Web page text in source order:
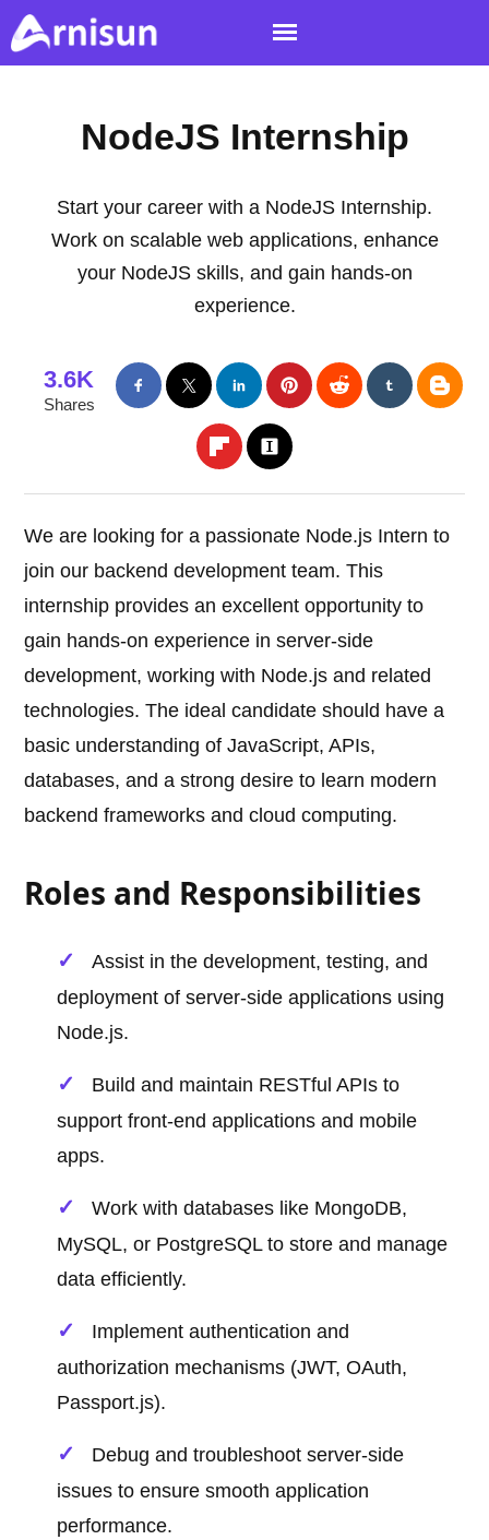
NodeJS Internship
Start your career with a NodeJS Internship.
Work on scalable web applications, enhance
your NodeJS skills, and gain hands-on
experience.
3.6K
Shares
We are looking for a passionate Node.js Intern to
join our backend development team. This
internship provides an excellent opportunity to
gain hands-on experience in server-side
development, working with Node.js and related
technologies. The ideal candidate should have a
basic understanding of JavaScript, APIs,
databases, and a strong desire to learn modern
backend frameworks and cloud computing.
Roles and Responsibilities
Assist in the development, testing, and
deployment of server-side applications using
Node.js.
Build and maintain RESTful APIs to
support front-end applications and mobile
apps.
Work with databases like MongoDB,
MySQL, or PostgreSQL to store and manage
data efficiently.
Implement authentication and
authorization mechanisms (JWT, OAuth,
Passport.js).
Debug and troubleshoot server-side
issues to ensure smooth application
performance.